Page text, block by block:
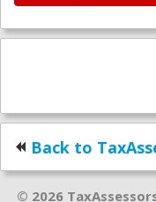
Back to
© 2026